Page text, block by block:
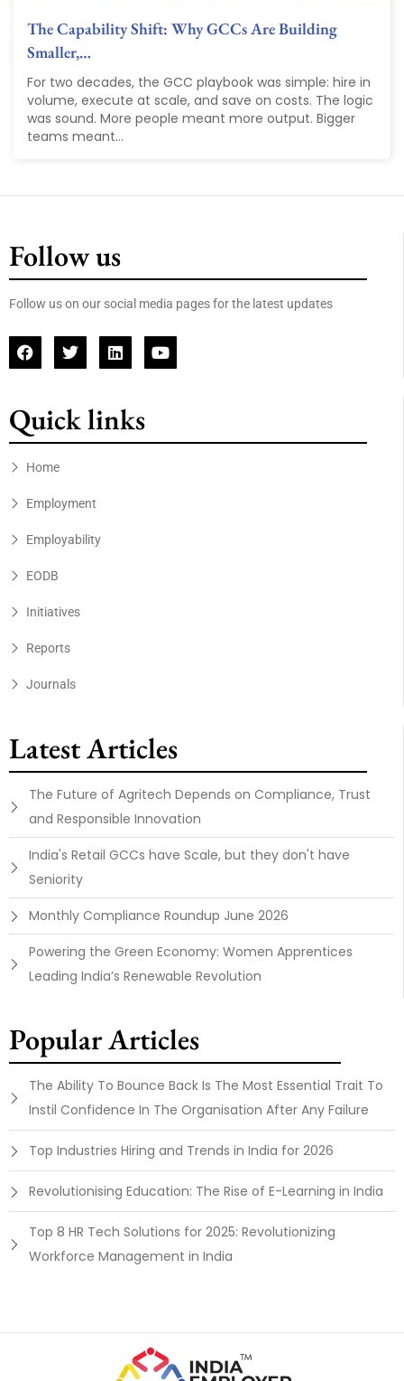
The Capability Shift: Why GCCs Are Building
Smaller,…
For two decades, the GCC playbook was simple: hire in
volume, execute at scale, and save on costs. The logic
was sound. More people meant more output. Bigger
teams meant...
Follow us
Follow us on our social media pages for the latest updates
Quick links
Home
Employment
Employability
EODB
Initiatives
Reports
Journals
Latest Articles
The Future of Agritech Depends on Compliance, Trust
and Responsible Innovation
India's Retail GCCs have Scale, but they don't have
Seniority
Monthly Compliance Roundup June 2026
Powering the Green Economy: Women Apprentices
Leading India’s Renewable Revolution
Popular Articles
The Ability To Bounce Back Is The Most Essential Trait To
Instil Confidence In The Organisation After Any Failure
Top Industries Hiring and Trends in India for 2026
Revolutionising Education: The Rise of E-Learning in India
Top 8 HR Tech Solutions for 2025: Revolutionizing
Workforce Management in India